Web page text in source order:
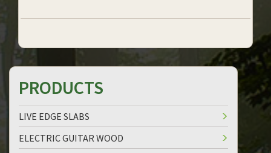
PRODUCTS
LIVE EDGE SLABS
ELECTRIC GUITAR WOOD